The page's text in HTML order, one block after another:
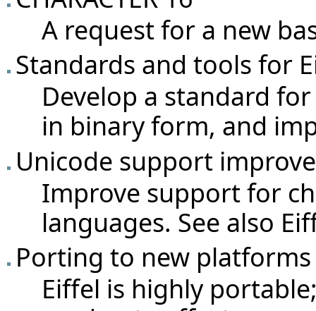
A request for a new
Standards and tools for
Develop a standard
in binary form, and
Unicode support
Improve support for
languages. See also
Porting to new platforms
Eiffel is highly